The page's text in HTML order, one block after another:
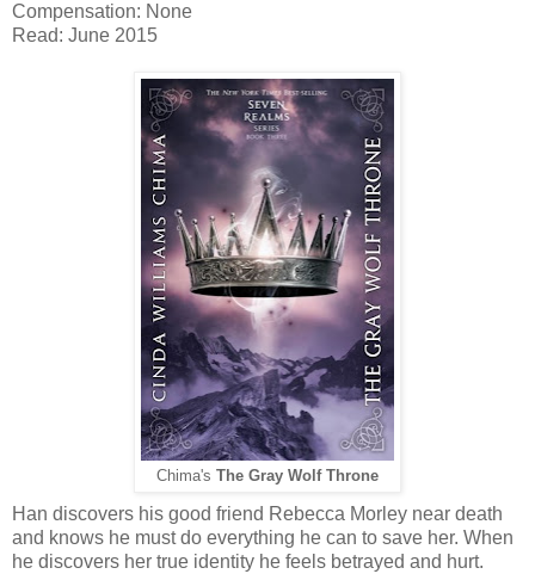
Compensation: None
Read: June 2015
Chima's The Gray Wolf Throne
Han discovers his good friend Rebecca Morley near death
and knows he must do everything he can to save her. When
he discovers her true identity he feels betrayed and hurt.